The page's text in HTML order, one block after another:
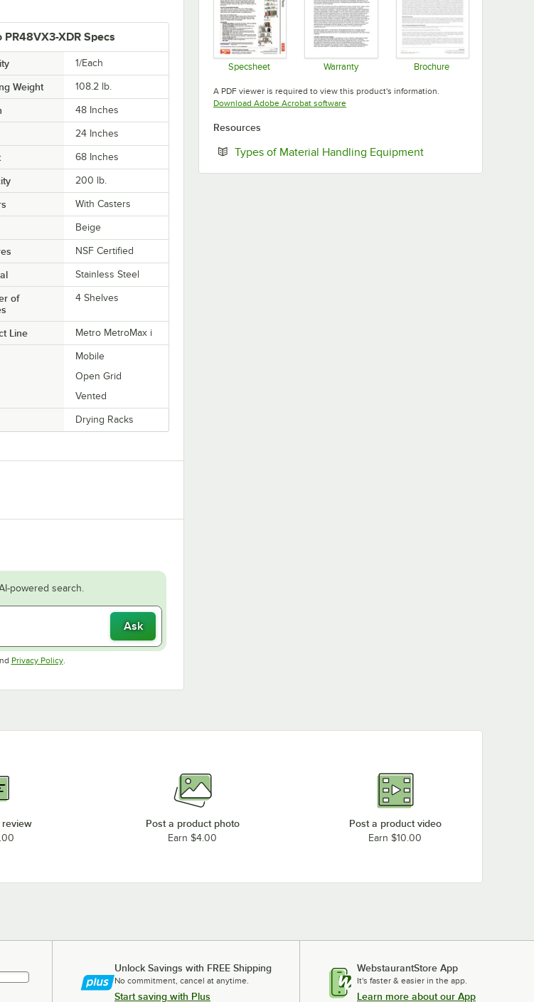
PR48VX3-XDR Specs
1/Each
Weight 108.2 lb.
48 Inches
24 Inches
68 Inches
200 lb.
With Casters
Beige
NSF Certified
Stainless Steel
of
4 Shelves
Line Metro MetroMax i
Mobile
Open Grid
Vented
Drying Racks
powered search.
Ask
in new tab
Privacy PolicyOpens in new tab
.
Specsheet Warranty Brochure
A PDF viewer is required to view this product's information.
Download Adobe Acrobat softwareOpens in new tab
Resources
Types of Material Handling EquipmentOpens in new tab
review Post a product photo
Earn $4.00
Post a product video
Earn $10.00
Unlock Savings with FREE Shipping
No commitment, cancel at anytime.
Start saving with Plus
WebstaurantStore App
It's faster & easier in the app.
Learn more about our App